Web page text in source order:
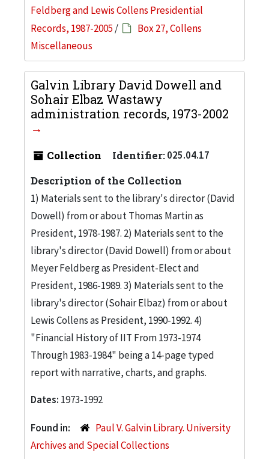
Feldberg and Lewis Collens Presidential
Records, 1987-2005 /
Box 27, Collens
Miscellaneous
Galvin Library David Dowell and
Sohair Elbaz Wastawy
administration records, 1973-2002
Collection Identifier:025.04.17
Description of the Collection
1) Materials sent to the library's director (David
Dowell) from or about Thomas Martin as
President, 1978-1987. 2) Materials sent to the
library's director (David Dowell) from or about
Meyer Feldberg as President-Elect and
President, 1986-1989. 3) Materials sent to the
library's director (Sohair Elbaz) from or about
Lewis Collens as President, 1990-1992. 4)
"Financial History of IIT From 1973-1974
Through 1983-1984" being a 14-page typed
report with narrative, charts, and graphs.
Dates: 1973-1992
Found in:
Paul V. Galvin Library. University
Archives and Special Collections